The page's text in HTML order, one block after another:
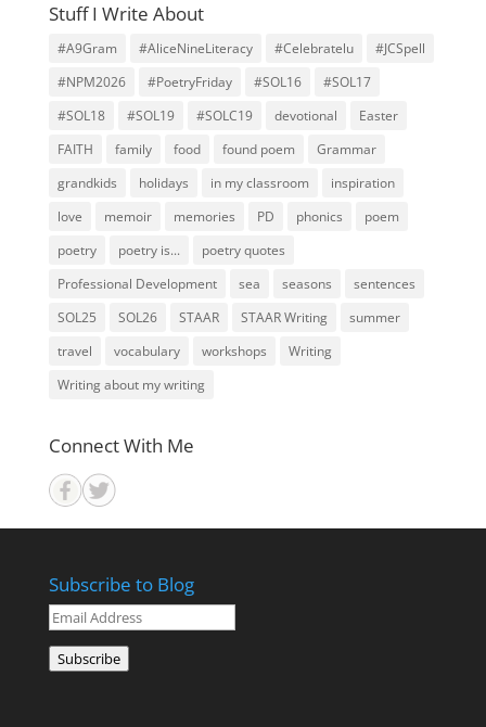
Stuff I Write About
#A9Gram #AliceNineLiteracy #Celebratelu
#JCSpell
#NPM2026
#PoetryFriday #SOL16
#SOL17
#SOL18
#SOL19 #SOLC19 devotional
Easter
FAITH
family food found poem
Grammar
grandkids
holidays in my classroom
inspiration
love
memoir memories PD phonics
poem
poetry
poetry is...
poetry quotes
Professional Development
sea seasons
sentences
SOL25
SOL26 STAAR STAAR Writing
summer
travel
vocabulary workshops
Writing
Writing about my writing
Connect With Me
Subscribe to Blog
Email
Address
Subscribe